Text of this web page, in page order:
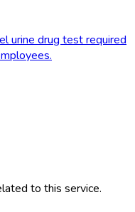
urine drug test required
to this service.